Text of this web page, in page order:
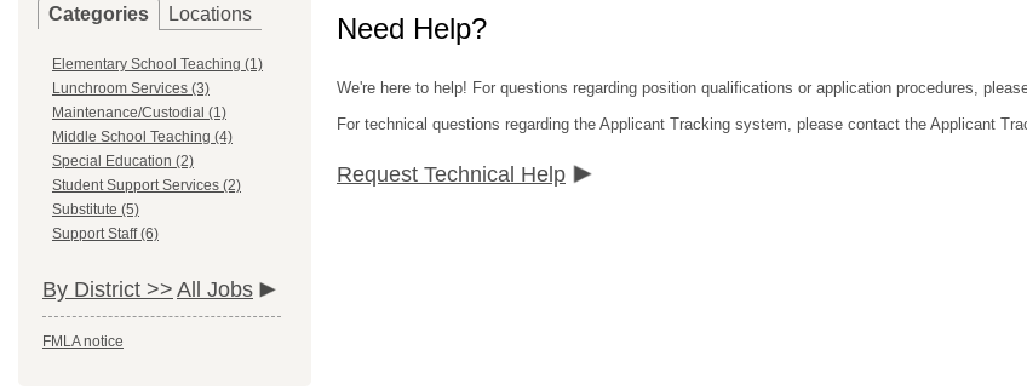
Categories Locations
Elementary School Teaching (1)
Lunchroom Services (3)
Maintenance/Custodial (1)
Middle School Teaching (4)
Special Education (2)
Student Support Services (2)
Substitute (5)
Support Staff (6)
By District >> All Jobs
FMLA notice
Need Help?
We're here to help! For questions regarding position qualifications or application procedures,
For technical questions regarding the Applicant Tracking system, please contact the Applicant
Request Technical Help